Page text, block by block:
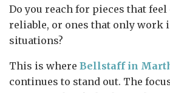
Do you reach for pieces that
reliable, or ones that only work
situations?
This is where Bellstaff in
continues to stand out. The